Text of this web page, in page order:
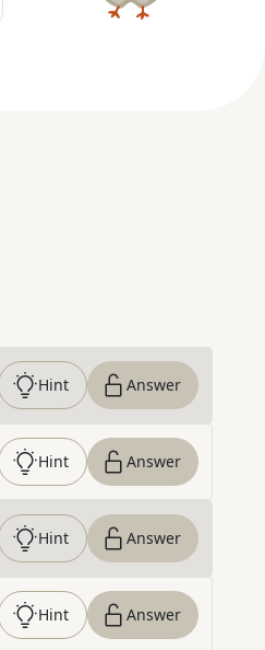
Hint Answer
Hint Answer
Hint Answer
Hint Answer